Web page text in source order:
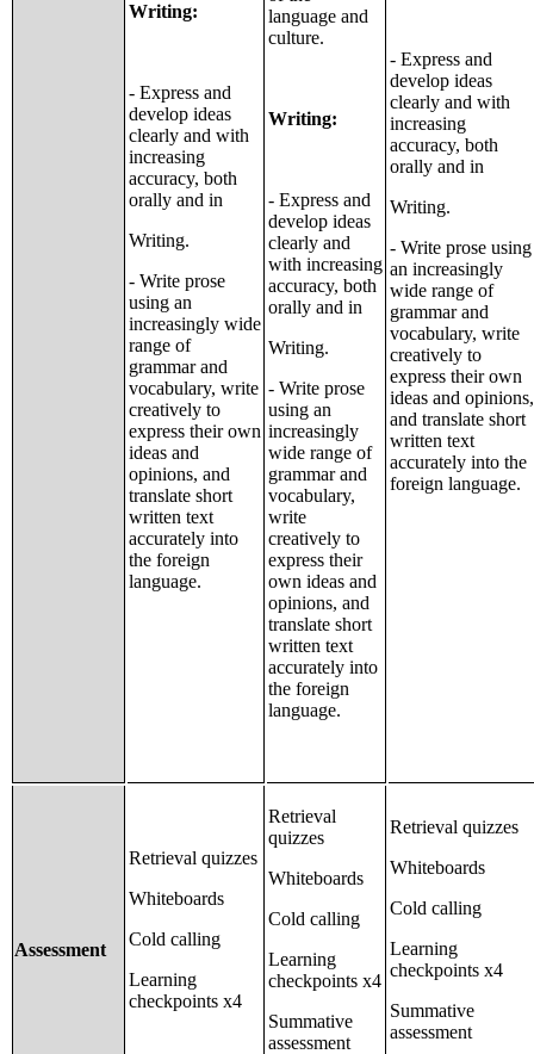
Writing:
- Express and
develop ideas
clearly and with
increasing
accuracy, both
orally and in
Writing.
- Write prose
using an
increasingly wide
range of
grammar and
vocabulary, write
creatively to
express their own
ideas and
opinions, and
translate short
written text
accurately into
the foreign
language.
language and
culture.
Writing:
- Express and
develop ideas
clearly and
with increasing
accuracy, both
orally and in
Writing.
- Write prose
using an
increasingly
wide range of
grammar and
vocabulary,
write
creatively to
express their
own ideas and
opinions, and
translate short
written text
accurately into
the foreign
language.
- Express and
develop ideas
clearly and with
increasing
accuracy, both
orally and in
Writing.
- Write prose using
an increasingly
wide range of
grammar and
vocabulary, write
creatively to
express their own
ideas and opinions,
and translate short
written text
accurately into the
foreign language.
Assessment
Retrieval quizzes
Whiteboards
Cold calling
Learning
checkpoints x4
Retrieval
quizzes
Whiteboards
Cold calling
Learning
checkpoints x4
Summative
assessment
Retrieval quizzes
Whiteboards
Cold calling
Learning
checkpoints x4
Summative
assessment